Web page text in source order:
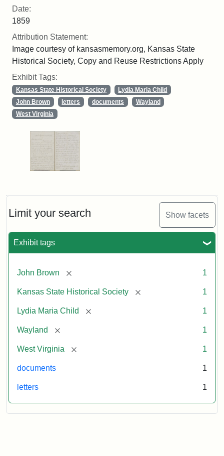
Limit your search Show facets
Exhibit tags
John Brown [remove] 1
Kansas State Historical Society [remove] 1
Lydia Maria Child [remove] 1
Wayland [remove] 1
West Virginia [remove] 1
documents 1
letters 1
Date:
1859
Attribution Statement:
Image courtesy of kansasmemory.org, Kansas State
Historical Society, Copy and Reuse Restrictions Apply
Exhibit Tags:
Kansas State Historical Society
Lydia Maria Child
John Brown
letters documents
Wayland
West Virginia